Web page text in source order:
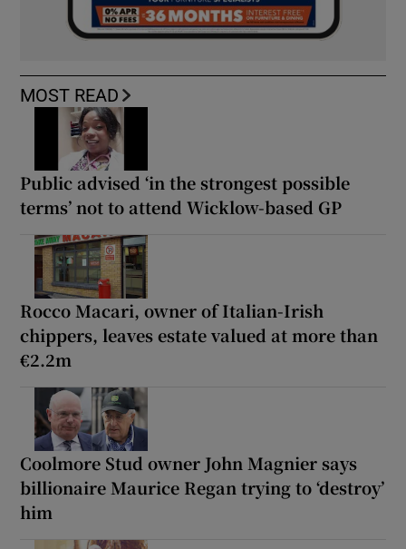
MOST READ
Public advised ‘in the strongest possible
terms’ not to attend Wicklow-based GP
Rocco Macari, owner of Italian-Irish
chippers, leaves estate valued at more than
€2.2m
Coolmore Stud owner John Magnier says
billionaire Maurice Regan trying to ‘destroy’
him